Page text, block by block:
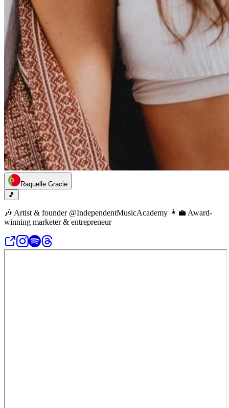
Raquelle Gracie
🎵
🎶 Artist & founder @IndependentMusicAcademy 👩‍💼 Award-
winning marketer & entrepreneur